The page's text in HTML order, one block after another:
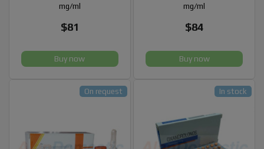
mg/ml
$81
Buy now
mg/ml
$84
Buy now
On request In stock